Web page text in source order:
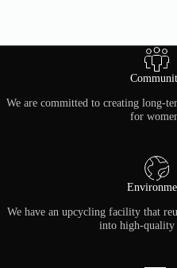
We are committed to creating long-
for
We have an upcycling facility that
into high-quality